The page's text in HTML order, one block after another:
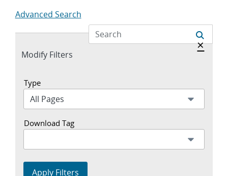
Advanced Search
Expand
Modify Filters
Hide
×
Type
Download Tag
Apply Filters